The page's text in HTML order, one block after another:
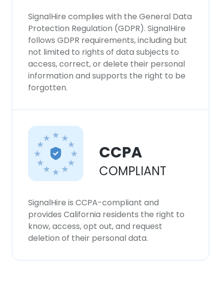
SignalHire complies with the General Data
Protection Regulation (GDPR). SignalHire
follows GDPR requirements, including but
not limited to rights of data subjects to
access, correct, or delete their personal
information and supports the right to be
forgotten.
CCPA
COMPLIANT
SignalHire is CCPA-compliant and
provides California residents the right to
know, access, opt out, and request
deletion of their personal data.